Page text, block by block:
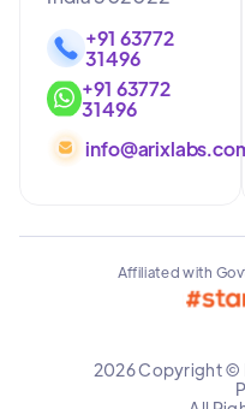
+91 63772
31496
+91 63772
31496
Affiliated with
2026 Copyright ©